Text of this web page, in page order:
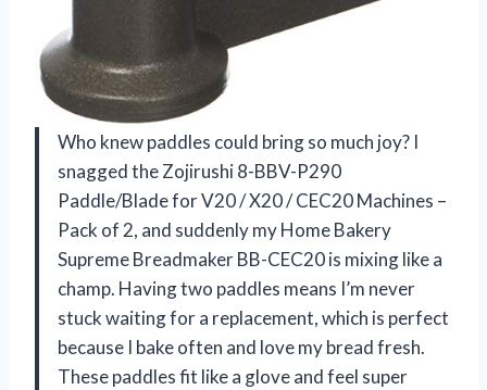
Who knew paddles could bring so much joy? I
snagged the Zojirushi 8-BBV-P290
Paddle/Blade for V20 / X20 / CEC20 Machines –
Pack of 2, and suddenly my Home Bakery
Supreme Breadmaker BB-CEC20 is mixing like a
champ. Having two paddles means I’m never
stuck waiting for a replacement, which is perfect
because I bake often and love my bread fresh.
These paddles fit like a glove and feel super